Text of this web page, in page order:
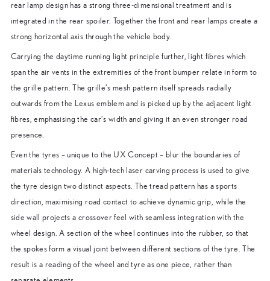
rear lamp design has a strong three-dimensional treatment and is
integrated in the rear spoiler. Together the front and rear lamps create a
strong horizontal axis through the vehicle body.
Carrying the daytime running light principle further, light fibres which
span the air vents in the extremities of the front bumper relate in form to
the grille pattern. The grille’s mesh pattern itself spreads radially
outwards from the Lexus emblem and is picked up by the adjacent light
fibres, emphasising the car’s width and giving it an even stronger road
presence.
Even the tyres – unique to the UX Concept – blur the boundaries of
materials technology. A high-tech laser carving process is used to give
the tyre design two distinct aspects. The tread pattern has a sports
direction, maximising road contact to achieve dynamic grip, while the
side wall projects a crossover feel with seamless integration with the
wheel design. A section of the wheel continues into the rubber, so that
the spokes form a visual joint between different sections of the tyre. The
result is a reading of the wheel and tyre as one piece, rather than